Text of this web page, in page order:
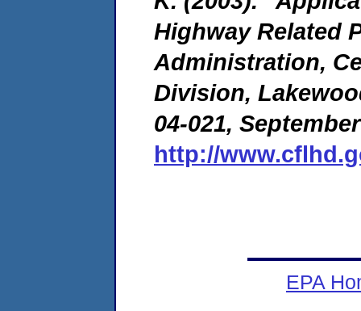
Highway Related
Administration,
Division,
04-021,
http://
EPA